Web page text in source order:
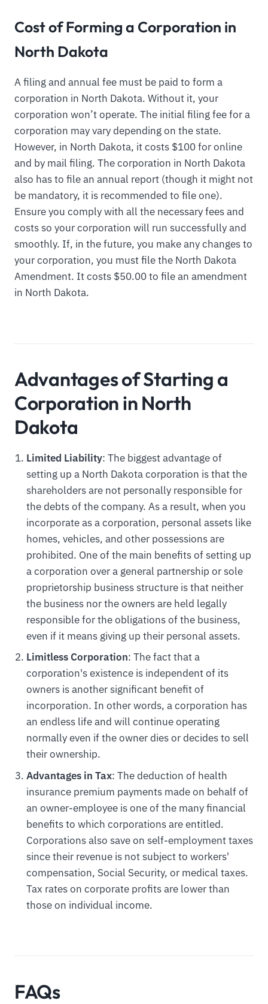
Cost of Forming a Corporation in
North Dakota
A filing and annual fee must be paid to form a
corporation in North Dakota. Without it, your
corporation won’t operate. The initial filing fee for a
corporation may vary depending on the state.
However, in North Dakota, it costs $100 for online
and by mail filing. The corporation in North Dakota
also has to file an annual report (though it might not
be mandatory, it is recommended to file one).
Ensure you comply with all the necessary fees and
costs so your corporation will run successfully and
smoothly. If, in the future, you make any changes to
your corporation, you must file the North Dakota
Amendment. It costs $50.00 to file an amendment
in North Dakota.
Advantages of Starting a
Corporation in North
Dakota
Limited Liability: The biggest advantage of
setting up a North Dakota corporation is that the
shareholders are not personally responsible for
the debts of the company. As a result, when you
incorporate as a corporation, personal assets like
homes, vehicles, and other possessions are
prohibited. One of the main benefits of setting up
a corporation over a general partnership or sole
proprietorship business structure is that neither
the business nor the owners are held legally
responsible for the obligations of the business,
even if it means giving up their personal assets.
Limitless Corporation: The fact that a
corporation's existence is independent of its
owners is another significant benefit of
incorporation. In other words, a corporation has
an endless life and will continue operating
normally even if the owner dies or decides to sell
their ownership.
Advantages in Tax: The deduction of health
insurance premium payments made on behalf of
an owner-employee is one of the many financial
benefits to which corporations are entitled.
Corporations also save on self-employment taxes
since their revenue is not subject to workers'
compensation, Social Security, or medical taxes.
Tax rates on corporate profits are lower than
those on individual income.
FAQs